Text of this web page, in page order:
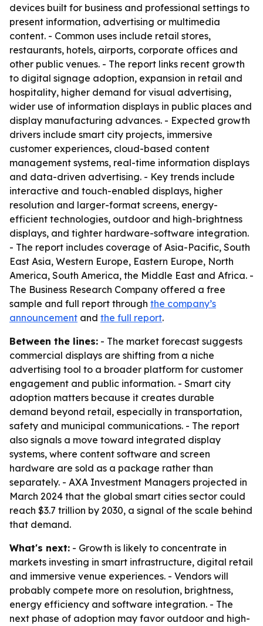
devices built for business and professional settings to
present information, advertising or multimedia
content. - Common uses include retail stores,
restaurants, hotels, airports, corporate offices and
other public venues. - The report links recent growth
to digital signage adoption, expansion in retail and
hospitality, higher demand for visual advertising,
wider use of information displays in public places and
display manufacturing advances. - Expected growth
drivers include smart city projects, immersive
customer experiences, cloud-based content
management systems, real-time information displays
and data-driven advertising. - Key trends include
interactive and touch-enabled displays, higher
resolution and larger-format screens, energy-
efficient technologies, outdoor and high-brightness
displays, and tighter hardware-software integration.
- The report includes coverage of Asia-Pacific, South
East Asia, Western Europe, Eastern Europe, North
America, South America, the Middle East and Africa. -
The Business Research Company offered a free
sample and full report through the company’s
announcement and the full report.
Between the lines: - The market forecast suggests
commercial displays are shifting from a niche
advertising tool to a broader platform for customer
engagement and public information. - Smart city
adoption matters because it creates durable
demand beyond retail, especially in transportation,
safety and municipal communications. - The report
also signals a move toward integrated display
systems, where content software and screen
hardware are sold as a package rather than
separately. - AXA Investment Managers projected in
March 2024 that the global smart cities sector could
reach $3.7 trillion by 2030, a signal of the scale behind
that demand.
What's next: - Growth is likely to concentrate in
markets investing in smart infrastructure, digital retail
and immersive venue experiences. - Vendors will
probably compete more on resolution, brightness,
energy efficiency and software integration. - The
next phase of adoption may favor outdoor and high-